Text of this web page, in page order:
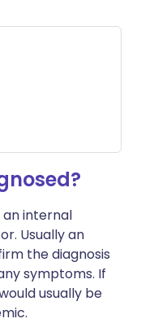
an internal
Usually an
the diagnosis
symptoms. If
usually be